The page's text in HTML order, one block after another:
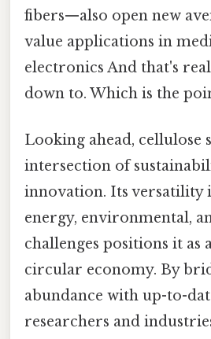
fibers—also open new
value applications in
electronics And that's
down to. Which is the
Looking ahead, cellulose
intersection of
innovation. Its versatility
energy, environmental,
challenges positions it as
circular economy. By
abundance with up-to-
researchers and